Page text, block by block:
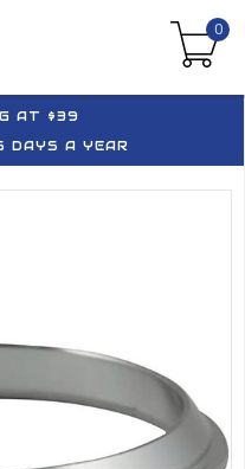
0
AT $39
DAYS A YEAR